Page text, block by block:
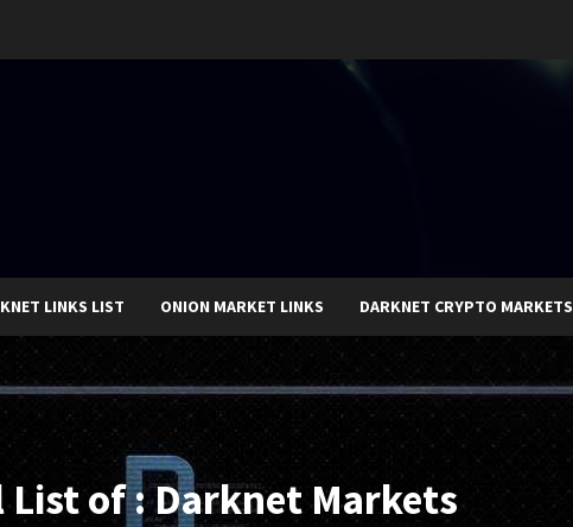
LINKS LIST ONION MARKET LINKS DARKNET CRYPTO MARKETS
List of : Darknet Markets